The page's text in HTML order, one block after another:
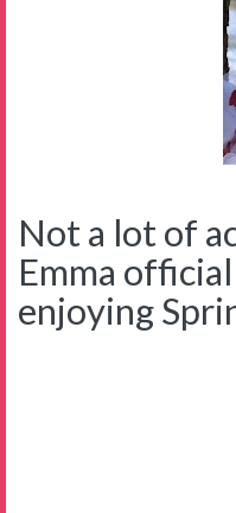
Not a lot of
Emma
enjoying